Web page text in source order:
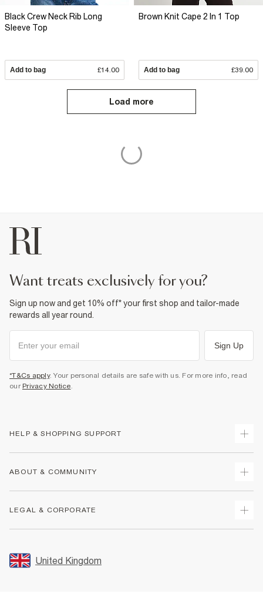
Black Crew Neck Rib Long
Sleeve Top
Add to bag £14.00
Brown Knit Cape 2 In 1 Top
Add to bag £39.00
Load more
want treats exclusively for you?
Sign up now and get 10% off* your first shop and tailor-made
rewards all year round.
Sign Up
*T&Cs apply. Your personal details are safe with us. For more info, read
our Privacy Notice.
HELP & SHOPPING SUPPORT
Returns
Size Guides
FAQs
ABOUT & COMMUNITY
Store Events
LEGAL & CORPORATE
Promotion Terms & Conditions
United Kingdom